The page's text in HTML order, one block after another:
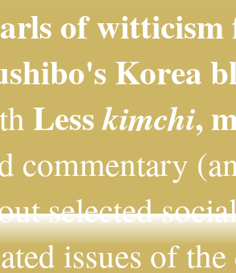
of
Korea
Lesskimchi,
commentary
selected
issues of